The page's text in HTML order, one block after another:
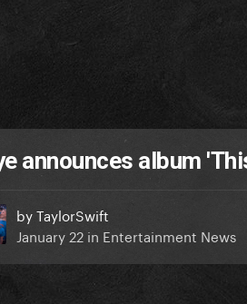
announces album
byTaylorSwift
January 22 in Entertainment News